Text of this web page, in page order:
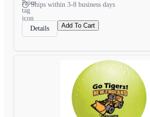
Ships within 3-8 business days
Details Add To Cart